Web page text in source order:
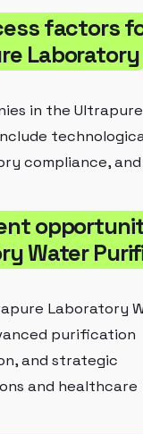
factors
Laboratory
in the Ultrapure
compliance, and
Water
Laboratory
purification
and strategic
and healthcare